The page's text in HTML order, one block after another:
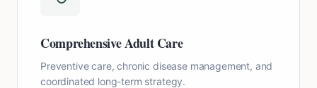
Comprehensive Adult Care
Preventive care, chronic disease management, and
coordinated long-term strategy.